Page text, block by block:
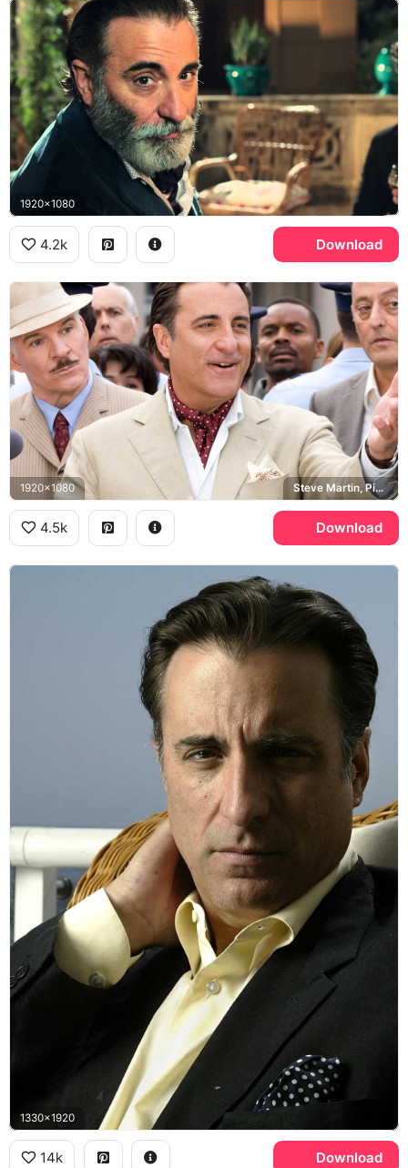
1920x1080
4.2k Download
1920x1080 Steve Martin, Pink Panther
4.5k Download
1330x1920
14k Download